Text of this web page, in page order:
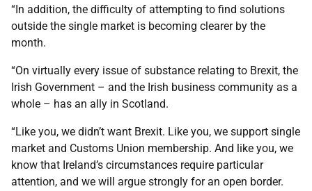
“In addition, the difficulty of attempting to find solutions
outside the single market is becoming clearer by the
month.
“On virtually every issue of substance relating to Brexit, the
Irish Government – and the Irish business community as a
whole – has an ally in Scotland.
“Like you, we didn’t want Brexit. Like you, we support single
market and Customs Union membership. And like you, we
know that Ireland’s circumstances require particular
attention, and we will argue strongly for an open border.